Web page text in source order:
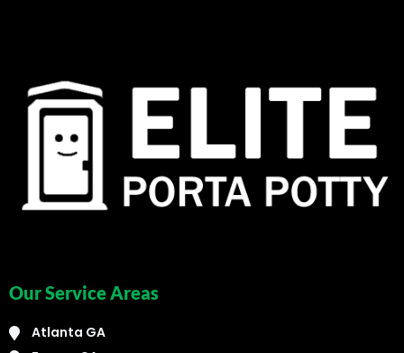
Our Service Areas
Atlanta GA